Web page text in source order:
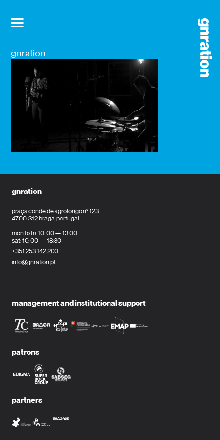
gnration
gnration
praça conde de agrolongo n° 123
4700-312 braga, portugal
mon to fri: 10: 00 — 13:00
sat: 10: 00 — 18:30
+351 253 142 200
info@gnration.pt
management and institutional support
patrons
partners